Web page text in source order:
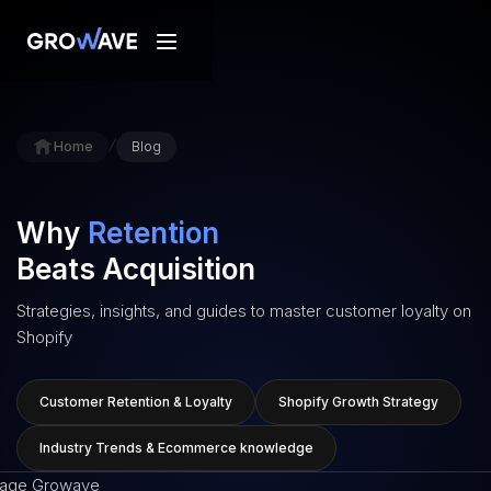
Home / Blog
Why Retention
Beats Acquisition
Strategies, insights, and guides to master customer loyalty on
Shopify
Customer Retention & Loyalty Shopify Growth Strategy
Industry Trends & Ecommerce knowledge